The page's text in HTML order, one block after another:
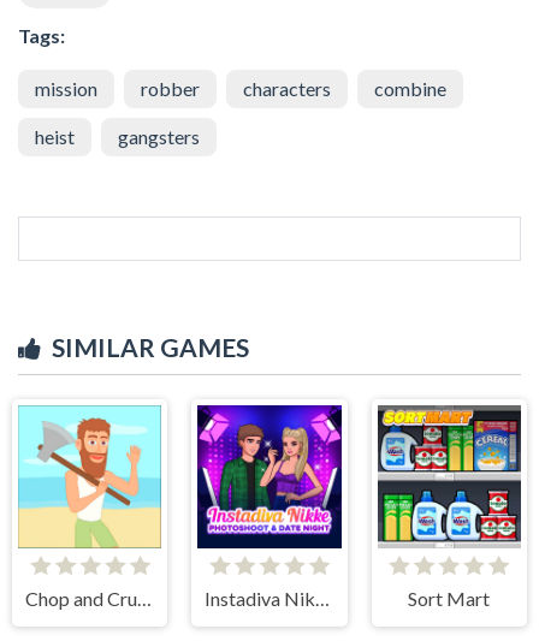
Tags:
mission robber characters combine
heist gangsters
SIMILAR GAMES
Chop and Crush: Mining clicker Sort Mart